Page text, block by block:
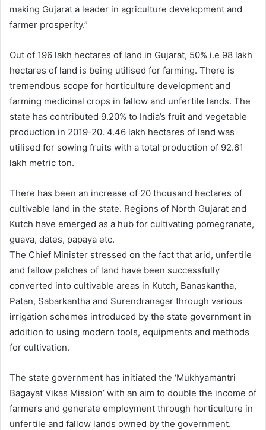
making Gujarat a leader in agriculture development and
farmer prosperity.”
Out of 196 lakh hectares of land in Gujarat, 50% i.e 98 lakh
hectares of land is being utilised for farming. There is
tremendous scope for horticulture development and
farming medicinal crops in fallow and unfertile lands. The
state has contributed 9.20% to India’s fruit and vegetable
production in 2019-20. 4.46 lakh hectares of land was
utilised for sowing fruits with a total production of 92.61
lakh metric ton.
There has been an increase of 20 thousand hectares of
cultivable land in the state. Regions of North Gujarat and
Kutch have emerged as a hub for cultivating pomegranate,
guava, dates, papaya etc.
The Chief Minister stressed on the fact that arid, unfertile
and fallow patches of land have been successfully
converted into cultivable areas in Kutch, Banaskantha,
Patan, Sabarkantha and Surendranagar through various
irrigation schemes introduced by the state government in
addition to using modern tools, equipments and methods
for cultivation.
The state government has initiated the ‘Mukhyamantri
Bagayat Vikas Mission’ with an aim to double the income of
farmers and generate employment through horticulture in
unfertile and fallow lands owned by the government.